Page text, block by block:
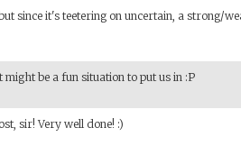
since it's teetering on uncertain, a strong/
be a fun situation to put us in :P
sir! Very well done! :)